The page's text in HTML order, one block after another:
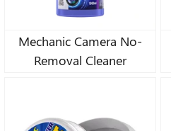
Mechanic Camera No-
Removal Cleaner